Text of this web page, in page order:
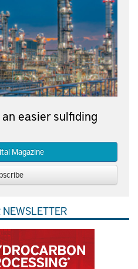
easier sulfiding
Magazine
NEWSLETTER